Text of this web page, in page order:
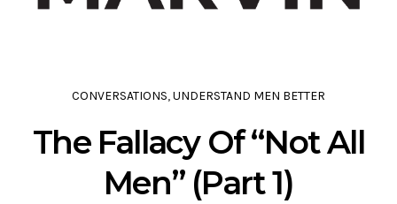
CONVERSATIONS,UNDERSTAND MEN BETTER
The Fallacy Of “Not All
Men” (Part 1)